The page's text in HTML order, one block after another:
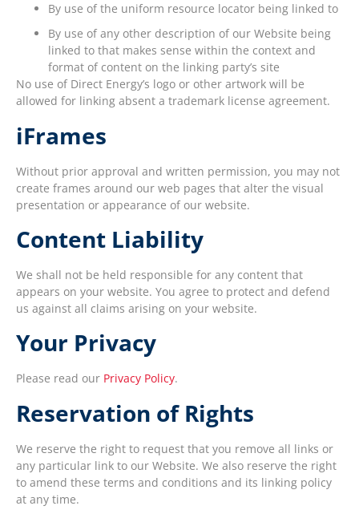
By use of the uniform resource locator being linked to
By use of any other description of our Website being
linked to that makes sense within the context and
format of content on the linking party’s site
No use of Direct Energy’s logo or other artwork will be
allowed for linking absent a trademark license agreement.
iFrames
Without prior approval and written permission, you may not
create frames around our web pages that alter the visual
presentation or appearance of our website.
Content Liability
We shall not be held responsible for any content that
appears on your website. You agree to protect and defend
us against all claims arising on your website.
Your Privacy
Please read our Privacy Policy.
Reservation of Rights
We reserve the right to request that you remove all links or
any particular link to our Website. We also reserve the right
to amend these terms and conditions and its linking policy
at any time.